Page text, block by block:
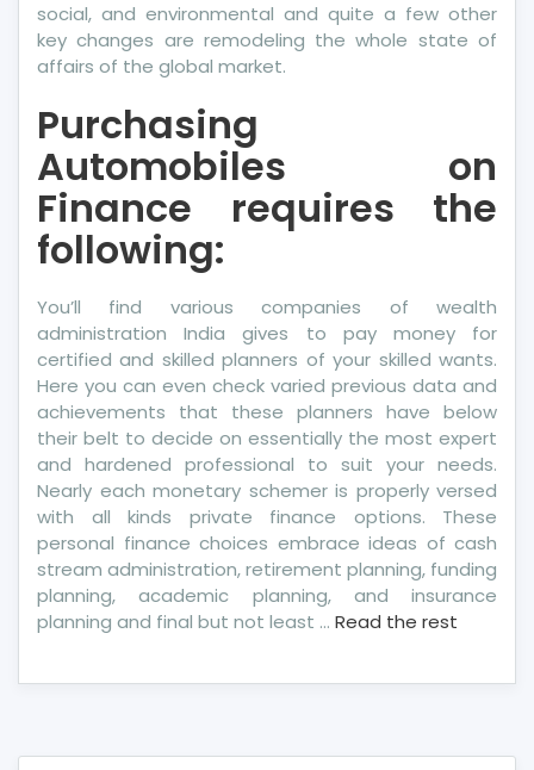
social, and environmental and quite a few other
key changes are remodeling the whole state of
affairs of the global market.
Purchasing
Automobiles on
Finance requires the
following:
You’ll find various companies of wealth
administration India gives to pay money for
certified and skilled planners of your skilled wants.
Here you can even check varied previous data and
achievements that these planners have below
their belt to decide on essentially the most expert
and hardened professional to suit your needs.
Nearly each monetary schemer is properly versed
with all kinds private finance options. These
personal finance choices embrace ideas of cash
stream administration, retirement planning, funding
planning, academic planning, and insurance
planning and final but not least … Read the rest